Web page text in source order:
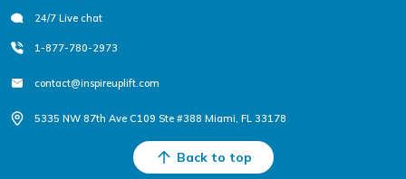
24/7 Live chat
1-877-780-2973
contact@inspireuplift.com
5335 NW 87th Ave C109 Ste #388 Miami, FL 33178
Back to top